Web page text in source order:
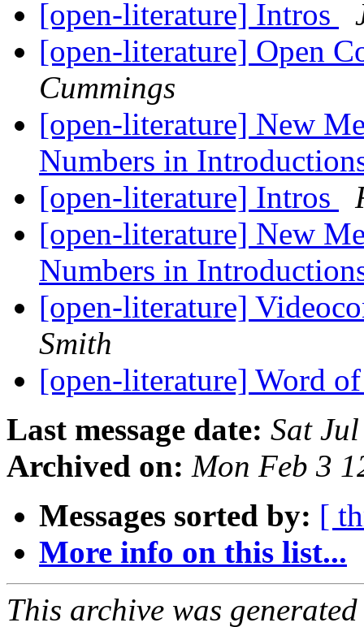
[open-literature] Intros
[open-literature] Open
Cummings
[open-literature] New
Numbers in
[open-literature] Intros
[open-literature] New
Numbers in
[open-literature]
Smith
[open-literature] Word
Last message date: Sat
Archived on: Mon Feb 3
Messages sorted by: [
More info on this list...
This archive was